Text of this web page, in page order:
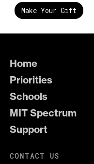
Make Your Gift
Home
Priorities
Schools
MIT Spectrum
Support
CONTACT US